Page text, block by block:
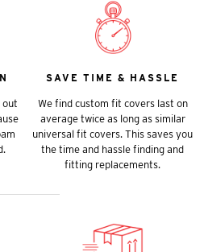
out
SAVE TIME & HASSLE
We find custom fit covers last on
average twice as long as similar
universal fit covers. This saves you
the time and hassle finding and
fitting replacements.